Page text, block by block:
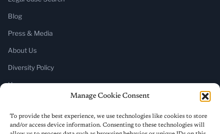
Manage Cookie Consent
To provide the best experience, we use technologies like cookies to store
and/or access device information. Consenting to these technologies will
Blog
Press & Media
About Us
Diversity Policy
Home
SUBSCRIBE
Newsletter (Substack)